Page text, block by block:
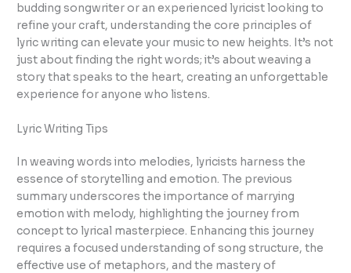
budding songwriter or an experienced lyricist looking to
refine your craft, understanding the core principles of
lyric writing can elevate your music to new heights. It’s not
just about finding the right words; it’s about weaving a
story that speaks to the heart, creating an unforgettable
experience for anyone who listens.
Lyric Writing Tips
In weaving words into melodies, lyricists harness the
essence of storytelling and emotion. The previous
summary underscores the importance of marrying
emotion with melody, highlighting the journey from
concept to lyrical masterpiece. Enhancing this journey
requires a focused understanding of song structure, the
effective use of metaphors, and the mastery of